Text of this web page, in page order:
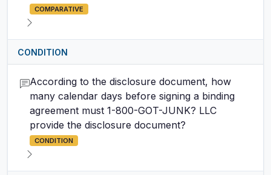
COMPARATIVE
CONDITION
According to the disclosure document, how
many calendar days before signing a binding
agreement must 1-800-GOT-JUNK? LLC
provide the disclosure document?
CONDITION